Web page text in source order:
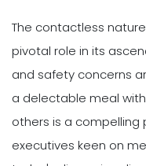
The contactless
pivotal role in its
and safety concerns
a delectable meal
others is a compelling
executives keen on